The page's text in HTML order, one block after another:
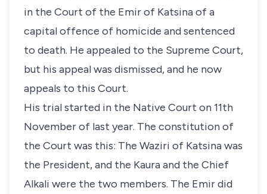
in the Court of the Emir of Katsina of a
capital offence of homicide and sentenced
to death. He appealed to the Supreme Court,
but his appeal was dismissed, and he now
appeals to this Court.
His trial started in the Native Court on 11th
November of last year. The constitution of
the Court was this: The Waziri of Katsina was
the President, and the Kaura and the Chief
Alkali were the two members. The Emir did